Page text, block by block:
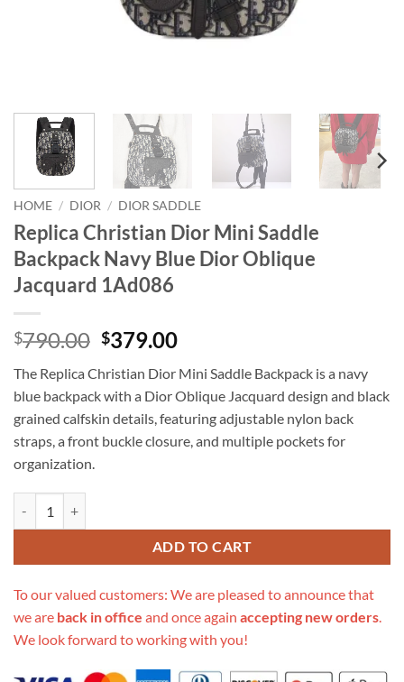
HOME / DIOR / DIOR SADDLE
Replica Christian Dior Mini Saddle
Backpack Navy Blue Dior Oblique
Jacquard 1Ad086
$790.00 Original
was:
$790.00.
$379.00Current
is:
$379.00.
The Replica Christian Dior Mini Saddle Backpack is a navy
blue backpack with a Dior Oblique Jacquard design and black
grained calfskin details, featuring adjustable nylon back
straps, a front buckle closure, and multiple pockets for
organization.
ADD TO CART
To our valued customers: We are pleased to announce that
we are back in office and once again accepting new orders.
We look forward to working with you!